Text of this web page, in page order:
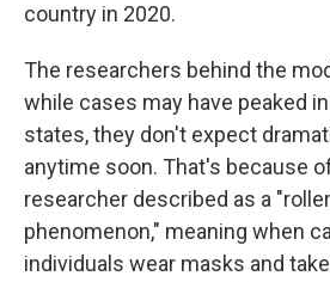
country in 2020.
The researchers behind the
while cases may have peaked
states, they don't expect
anytime soon. That's because
researcher described as a
phenomenon," meaning when
individuals wear masks and